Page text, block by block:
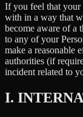
If you feel that
with in a way that
become aware of a
to any of your
make a reasonable
authorities (if
incident related to
I.